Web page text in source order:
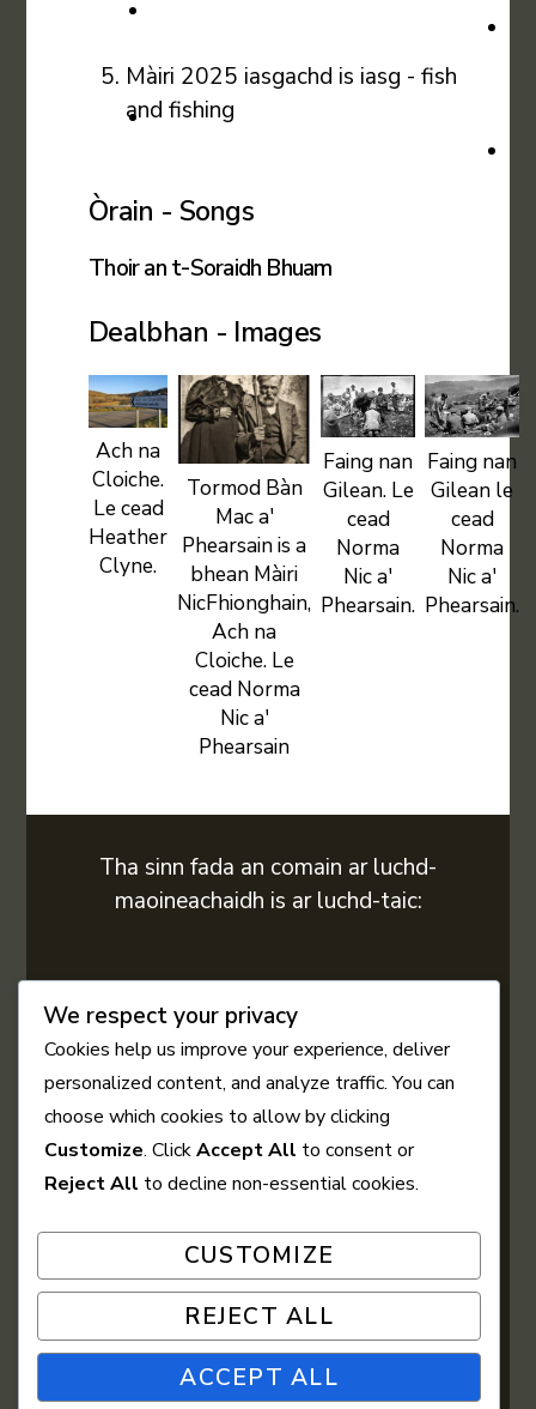
Màiri 2025 iasgachd is iasg - fish
and fishing
Òrain - Songs
Thoir an t-Soraidh Bhuam
Dealbhan - Images
Ach na
Cloiche.
Le cead
Heather
Clyne.
Tormod Bàn
Mac a'
Phearsain is a
bhean Màiri
NicFhionghain,
Ach na
Cloiche. Le
cead Norma
Nic a'
Phearsain
Faing nan
Gilean. Le
cead
Norma
Nic a'
Phearsain.
Faing nan
Gilean le
cead
Norma
Nic a'
Phearsain.
Tha sinn fada an comain ar luchd-
maoineachaidh is ar luchd-taic:
We respect your privacy
Cookies help us improve your experience, deliver
personalized content, and analyze traffic. You can
choose which cookies to allow by clicking
Customize. ClickAccept All to consent or
Reject All to decline non-essential cookies.
CUSTOMIZE
REJECT ALL
ACCEPT ALL